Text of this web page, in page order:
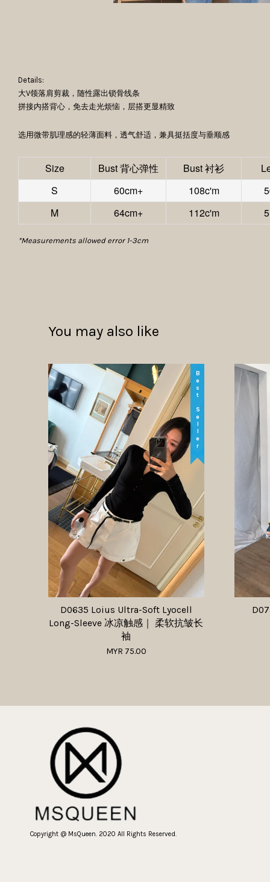
Details:
大V领落肩剪裁，随性露出锁骨线条
拼接内搭背心，免去走光烦恼，层搭更显精致
选用微带肌理感的轻薄面料，透气舒适，兼具挺括度与垂顺感
Size Bust 背心弹性 Bust 衬衫
S
60cm+ 108c'm
M
64cm+ 112c'm
*Measurements allowed error 1-3cm
You may also like
Best Seller
D0635 Loius Ultra-Soft Lyocell
Long-Sleeve 冰凉触感｜ 柔软抗皱长
袖
MYR 75.00
Copyright @ MsQueen. 2020 All Rights Reserved.